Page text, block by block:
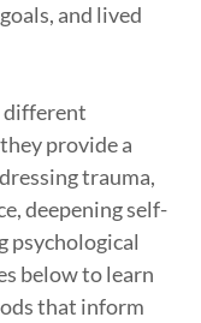
and lived
different
provide a
trauma,
deepening self-
psychological
below to learn
that inform